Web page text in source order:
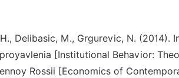
Delibasic, M., Grgurevic, N.
[Institutional Behavior:
Rossii [Economics of